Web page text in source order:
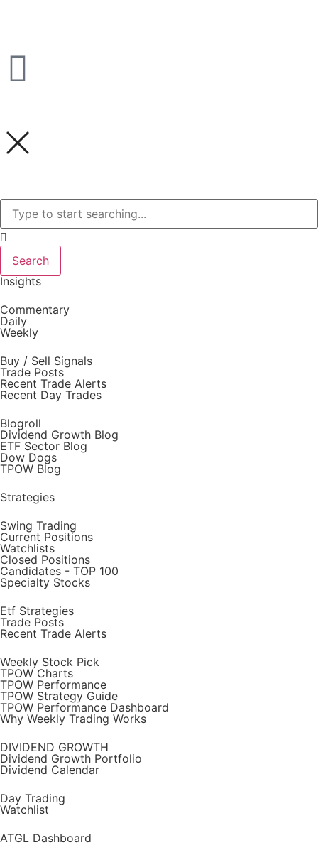
Search
Insights
Commentary
Daily
Weekly
Buy / Sell Signals
Trade Posts
Recent Trade Alerts
Recent Day Trades
Blogroll
Dividend Growth Blog
ETF Sector Blog
Dow Dogs
TPOW Blog
Strategies
Swing Trading
Current Positions
Watchlists
Closed Positions
Candidates - TOP 100
Specialty Stocks
Etf Strategies
Trade Posts
Recent Trade Alerts
Weekly Stock Pick
TPOW Charts
TPOW Performance
TPOW Strategy Guide
TPOW Performance Dashboard
Why Weekly Trading Works
DIVIDEND GROWTH
Dividend Growth Portfolio
Dividend Calendar
Day Trading
Watchlist
ATGL Dashboard